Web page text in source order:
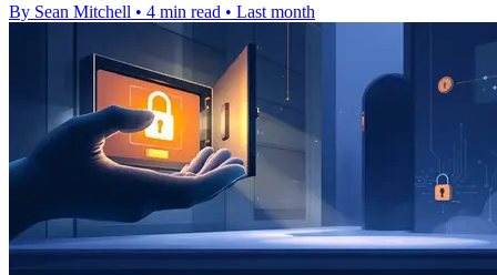
By Sean Mitchell • 4 min read • Last month